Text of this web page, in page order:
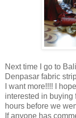
Next time I go to
Denpasar fabric
I want more!!!! I
interested in buying
hours before we
If anyone has